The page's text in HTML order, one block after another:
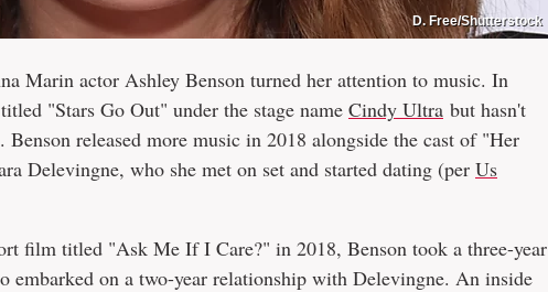
D. Free/Shutterstock
Marin actor Ashley Benson turned her attention to music. In
"Stars Go Out" under the stage name Cindy Ultra but hasn't
released more music in 2018 alongside the cast of "Her
Delevingne, who she met on set and started dating (per Us
film titled "Ask Me If I Care?" in 2018, Benson took a three-year
embarked on a two-year relationship with Delevingne. An inside